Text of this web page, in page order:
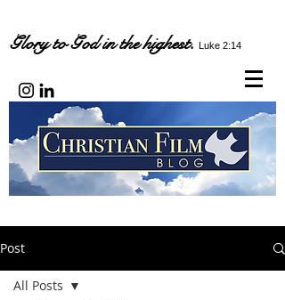
Glory to God in the highest. Luke 2:14
Post
All Posts